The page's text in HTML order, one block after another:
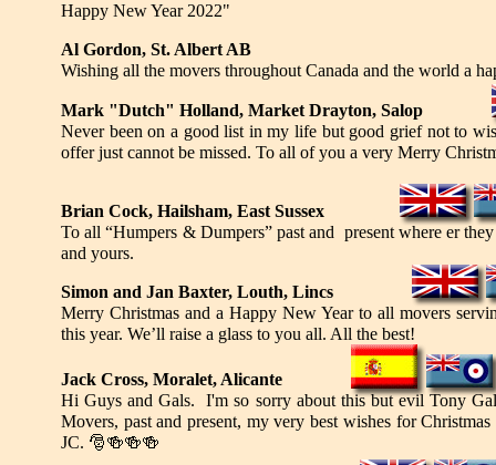
Happy New Year 2022"
Al Gordon, St. Albert AB
Wishing all the movers throughout Canada and the world a
Mark "Dutch" Holland, Market Drayton, Salop
Never been on a good list in my life but good grief not to
offer just cannot be missed. To all of you a very Merry
Brian Cock, Hailsham, East Sussex
To all “Humpers & Dumpers” past and present where er
and yours.
Simon and Jan Baxter, Louth, Lincs
Merry Christmas and a Happy New Year to all movers
this year. We’ll raise a glass to you all. All the best!
Jack Cross, Moralet, Alicante
Hi Guys and Gals. I'm so sorry about this but evil Tony
Movers, past and present, my very best wishes for
JC. 🎅🍻🍻🍻